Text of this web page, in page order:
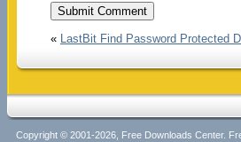
« LastBit Find Password Protected
Copyright © 2001-2026, Free Downloads Center.